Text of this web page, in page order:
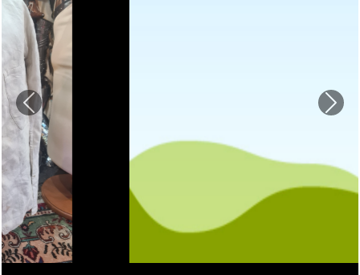
Previous